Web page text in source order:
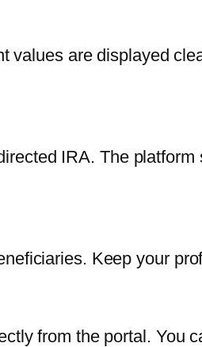
values are displayed
IRA. The
Keep your
from the portal. You